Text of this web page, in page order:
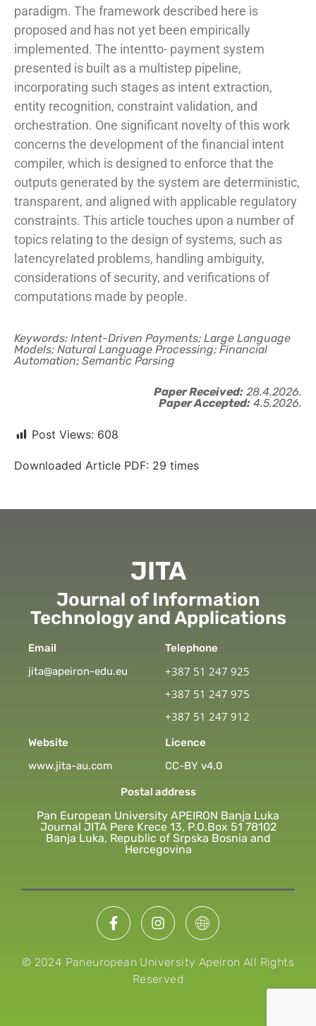
paradigm. The framework described here is
proposed and has not yet been empirically
implemented. The intentto- payment system
presented is built as a multistep pipeline,
incorporating such stages as intent extraction,
entity recognition, constraint validation, and
orchestration. One significant novelty of this work
concerns the development of the financial intent
compiler, which is designed to enforce that the
outputs generated by the system are deterministic,
transparent, and aligned with applicable regulatory
constraints. This article touches upon a number of
topics relating to the design of systems, such as
latencyrelated problems, handling ambiguity,
considerations of security, and verifications of
computations made by people.
Keywords: Intent-Driven Payments; Large Language
Models; Natural Language Processing; Financial
Automation; Semantic Parsing
Paper Received: 28.4.2026.
Paper Accepted: 4.5.2026.
Post Views: 608
Downloaded Article PDF: 29 times
JITA
Journal of Information
Technology and Applications
Email
jita@apeiron-edu.eu
Telephone
+387 51 247 925
+387 51 247 975
+387 51 247 912
Website
www.jita-au.com
Licence
CC-BY v4.0
Postal address
Pan European University APEIRON Banja Luka
Journal JITA Pere Krece 13, P.O.Box 51 78102
Banja Luka, Republic of Srpska Bosnia and
Hercegovina
© 2024 Paneuropean University Apeiron All Rights
Reserved